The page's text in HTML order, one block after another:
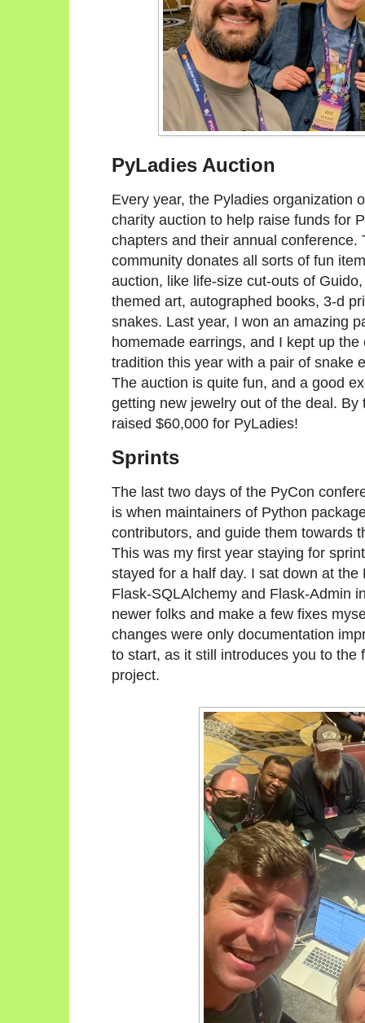
PyLadies Auction
Every year, the Pyladies organization
charity auction to help raise funds for
chapters and their annual conference.
community donates all sorts of fun
auction, like life-size cut-outs of
themed art, autographed books, 3-d
snakes. Last year, I won an amazing
homemade earrings, and I kept up the
tradition this year with a pair of snake
The auction is quite fun, and a good
getting new jewelry out of the deal.
raised $60,000 for PyLadies!
Sprints
The last two days of the PyCon
is when maintainers of Python
contributors, and guide them towards
This was my first year staying for
stayed for a half day. I sat down at
Flask-SQLAlchemy and Flask-Admin
newer folks and make a few fixes
changes were only documentation
to start, as it still introduces you to
project.